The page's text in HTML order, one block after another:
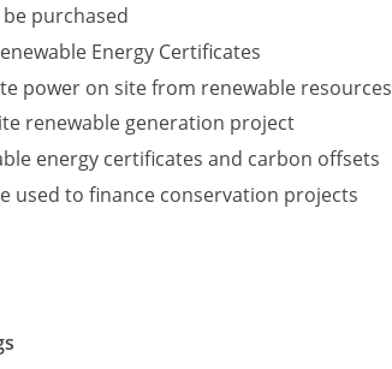
purchased
Energy Certificates
power on site from renewable resources
renewable generation project
energy certificates and carbon offsets
used to finance conservation projects